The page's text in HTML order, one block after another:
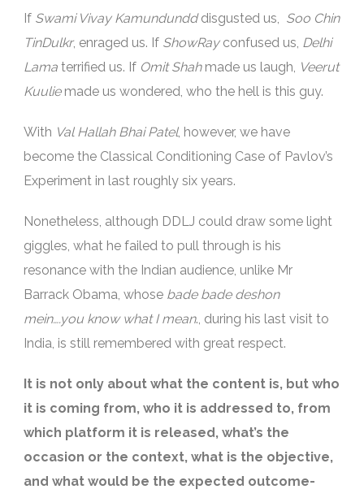
If Swami Vivay Kamundundddisgusted us, Soo Chin
TinDulkr, enraged us. If ShowRayconfused us, Delhi
Lama terrified us. If Omit Shahmade us laugh, Veerut
Kuuliemade us wondered, who the hell is this guy.
With Val Hallah Bhai Patel, however, we have
become the Classical Conditioning Case of Pavlov’s
Experiment in last roughly six years.
Nonetheless, although DDLJ could draw some light
giggles, what he failed to pull through is his
resonance with the Indian audience, unlike Mr
Barrack Obama, whose bade bade deshon
mein….you know what I mean., during his last visit to
India, is still remembered with great respect.
It is not only about what the content is, but who
it is coming from, who it is addressed to, from
which platform it is released, what’s the
occasion or the context, what is the objective,
and what would be the expected outcome-